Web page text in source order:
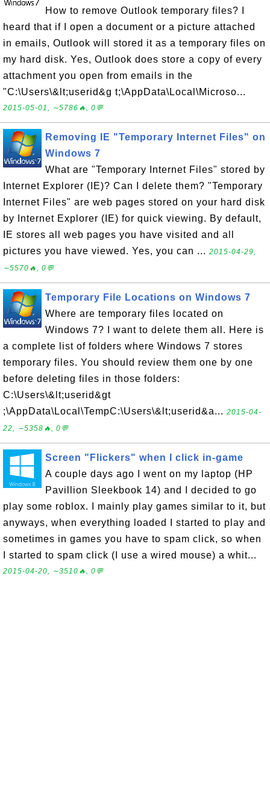
How to remove Outlook temporary files? I
heard that if I open a document or a picture attached
in emails, Outlook will stored it as a temporary files on
my hard disk. Yes, Outlook does store a copy of every
attachment you open from emails in the
"C:\Users\&lt;userid&g t;\AppData\Local\Microso...
2015-05-01, ∼5786🔥, 0💬
Removing IE "Temporary Internet Files" on
Windows 7
What are "Temporary Internet Files" stored by
Internet Explorer (IE)? Can I delete them? "Temporary
Internet Files" are web pages stored on your hard disk
by Internet Explorer (IE) for quick viewing. By default,
IE stores all web pages you have visited and all
pictures you have viewed. Yes, you can ... 2015-04-29,
∼5570🔥, 0💬
Temporary File Locations on Windows 7
Where are temporary files located on
Windows 7? I want to delete them all. Here is
a complete list of folders where Windows 7 stores
temporary files. You should review them one by one
before deleting files in those folders:
C:\Users\&lt;userid&gt
;\AppData\Local\TempC:\Users\&lt;userid&a... 2015-04-
22, ∼5358🔥, 0💬
Screen "Flickers" when I click in-game
A couple days ago I went on my laptop (HP
Pavillion Sleekbook 14) and I decided to go
play some roblox. I mainly play games similar to it, but
anyways, when everything loaded I started to play and
sometimes in games you have to spam click, so when
I started to spam click (I use a wired mouse) a whit...
2015-04-20, ∼3510🔥, 0💬